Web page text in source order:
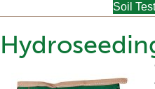
Soil